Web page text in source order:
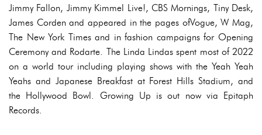
Jimmy Fallon, Jimmy Kimmel Live!, CBS Mornings, Tiny Desk,
James Corden and appeared in the pages ofVogue, W Mag,
The New York Times and in fashion campaigns for Opening
Ceremony and Rodarte. The Linda Lindas spent most of 2022
on a world tour including playing shows with the Yeah Yeah
Yeahs and Japanese Breakfast at Forest Hills Stadium, and
the Hollywood Bowl. Growing Up is out now via Epitaph
Records.